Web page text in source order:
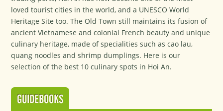
loved tourist cities in the world, and a UNESCO World
Heritage Site too. The Old Town still maintains its fusion of
ancient Vietnamese and colonial French beauty and unique
culinary heritage, made of specialities such as cao lau,
quang noodles and shrimp dumplings. Here is our
selection of the best 10 culinary spots in Hoi An.
GUIDEBOOKS